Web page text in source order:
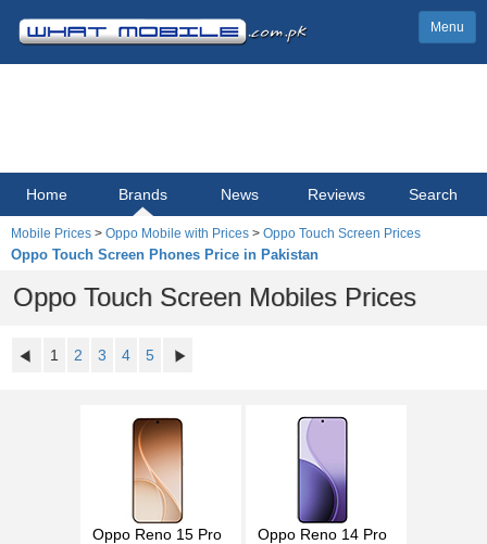
Menu
Home Brands News Reviews Search
Mobile Prices > Oppo Mobile with Prices > Oppo Touch Screen Prices
Oppo Touch Screen Phones Price in Pakistan
Oppo Touch Screen Mobiles Prices
1 2 3 4 5
Oppo Reno 15 Pro Oppo Reno 14 Pro